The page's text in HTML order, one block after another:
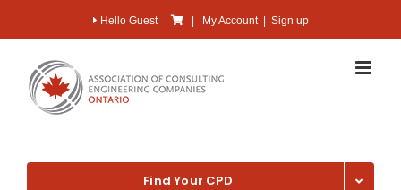
content
Hello Guest My Account Sign up
Find Your CPD